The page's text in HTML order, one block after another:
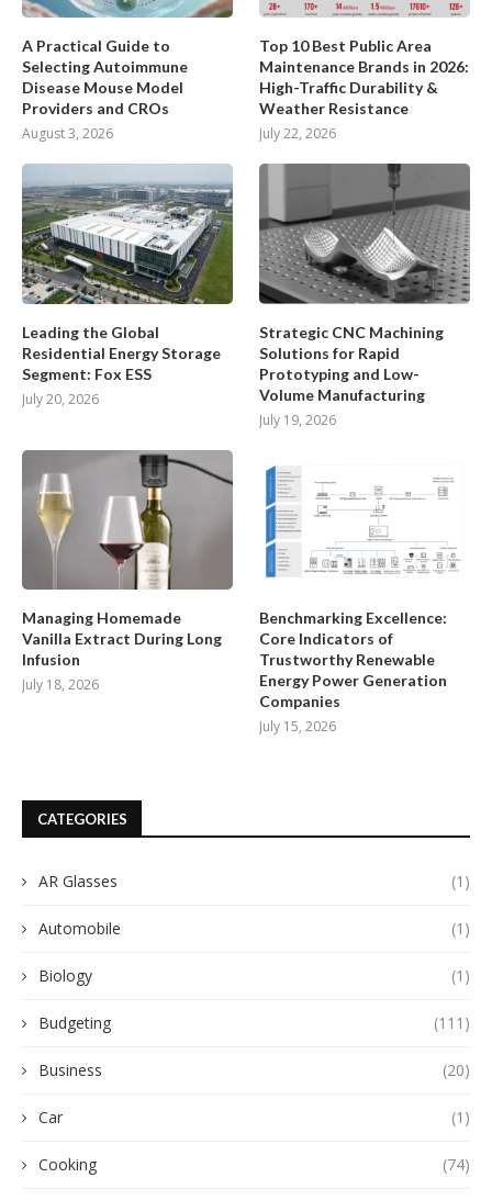
A Practical Guide to
Selecting Autoimmune
Disease Mouse Model
Providers and CROs
August 3, 2026
Top 10 Best Public Area
Maintenance Brands in 2026:
High-Traffic Durability &
Weather Resistance
July 22, 2026
Leading the Global
Residential Energy Storage
Segment: Fox ESS
July 20, 2026
Strategic CNC Machining
Solutions for Rapid
Prototyping and Low-
Volume Manufacturing
July 19, 2026
Managing Homemade
Vanilla Extract During Long
Infusion
July 18, 2026
Benchmarking Excellence:
Core Indicators of
Trustworthy Renewable
Energy Power Generation
Companies
July 15, 2026
CATEGORIES
AR Glasses (1)
Automobile (1)
Biology (1)
Budgeting (111)
Business (20)
Car (1)
Cooking (74)